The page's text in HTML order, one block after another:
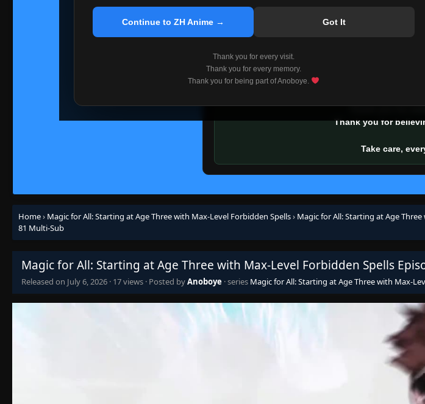
Continue to ZH Anime → Got It
Thank you for every visit.
Thank you for every memory.
Thank you for being part of Anoboye.
I'm truly sorry if this disappoints anyone. This wasn't an
say goodbye with honesty than slowly let something I care
Every journey reaches a point where life asks us to
point. I don't know what the future holds, but I do know
remember with pride.
Thank you for
Thank you for
Thank you for
Take care,
Home› Magic for All: Starting at Age Three with Max-Level Forbidden Spells› Magic for All: Starting at Age
81 Multi-Sub
Magic for All: Starting at Age Three with Max-Level Forbidden Spells
Released on July 6, 2026 · 17 views · Posted byAnoboye · series Magic for All: Starting at Age Three with Max-